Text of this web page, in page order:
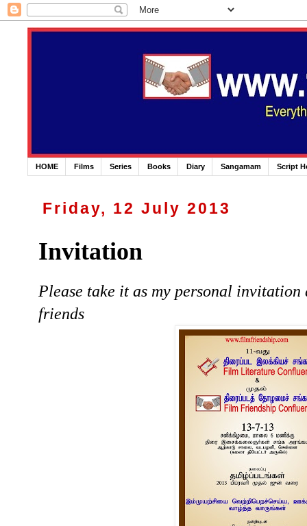
HOME Films Series Books Diary Sangamam Script
Friday, 12 July 2013
Invitation
Please take it as my personal
friends